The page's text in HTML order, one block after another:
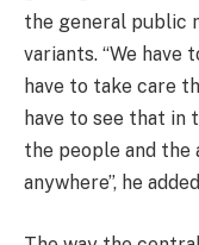
the general public
variants. “We have
have to take care
have to see that in
the people and the
anywhere”, he